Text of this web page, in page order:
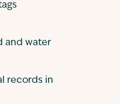
and water
records in